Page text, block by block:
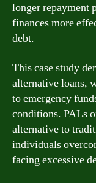
longer repayment
finances more
debt.
This case study
alternative loans,
to emergency
conditions. PALs
alternative to
individuals
facing excessive